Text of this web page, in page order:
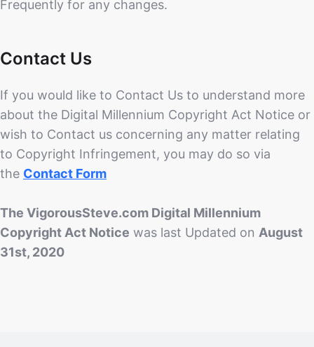
Frequently for any changes.
Contact Us
If you would like to Contact Us to understand more
about the Digital Millennium Copyright Act Notice or
wish to Contact us concerning any matter relating
to Copyright Infringement, you may do so via
the Contact Form
The VigorousSteve.com Digital Millennium
Copyright Act Notice was last Updated on August
31st, 2020